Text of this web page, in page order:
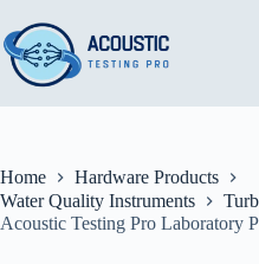
to
content
Home
Hardware Products
Water Quality Instruments
Acoustic Testing Pro Laboratory